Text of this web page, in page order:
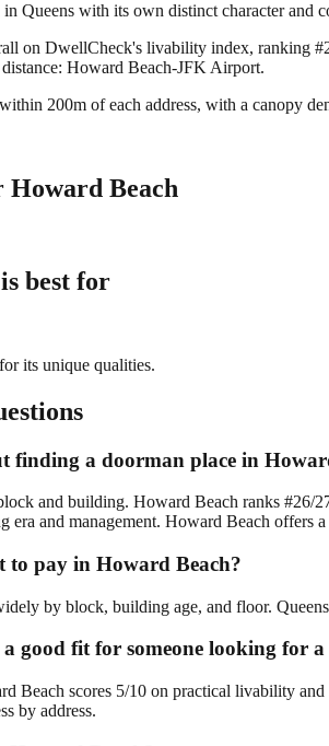
Queens with its own distinct character and
on DwellCheck's livability index, ranking
Howard Beach-JFK Airport.
200m of each address, with a canopy
Howard Beach
is best for
its unique qualities.
finding a doorman place in
and building. Howard Beach ranks
era and management. Howard Beach offers
to pay in Howard Beach?
by block, building age, and floor.
good fit for someone looking for
Beach scores 5/10 on practical livability
by address.